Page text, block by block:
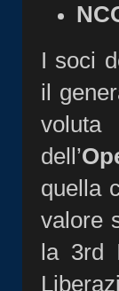
I soci
il
dell’
quella
valore
la 3rd